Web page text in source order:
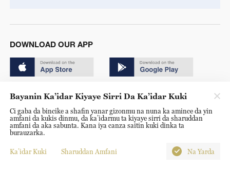
DOWNLOAD OUR APP
Copyright © 2024 CGTN.
京ICP备20000184号
京公网安备 11010502050052号
Bayanin Ka’idar Kiyaye Sirri Da Ka’idar Kuki
Ci gaba da bincike a shafin yanar gizonmu na nuna ka amince da yin
amfani da kukis dinmu, da ka’idarmu ta kiyaye sirri da sharuddan
amfani da aka sabunta. Kana iya canza saitin kuki dinka ta
burauzarka.
Ka’idar Kuki Sharuddan Amfani Na Yarda